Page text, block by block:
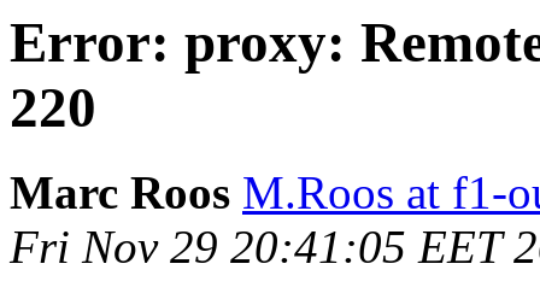
Error: proxy:
220
Marc Roos M.Roos at f1-
Fri Nov 29 20:41:05 EET